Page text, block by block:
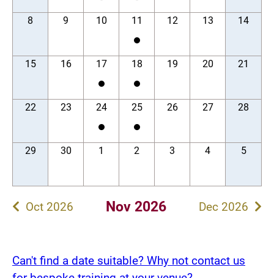
8 9 10 11 12 13 14
15 16 17 18 19 20 21
22 23 24 25 26 27 28
29 30 1 2 3 4 5
Oct 2026 Nov 2026 Dec 2026
Can't find a date suitable? Why not contact us